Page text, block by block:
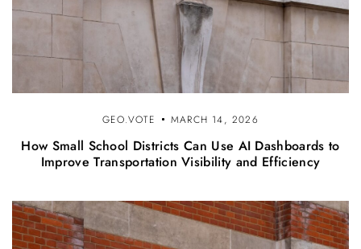
GEO.VOTE MARCH 14, 2026
How Small School Districts Can Use AI Dashboards to
Improve Transportation Visibility and Efficiency